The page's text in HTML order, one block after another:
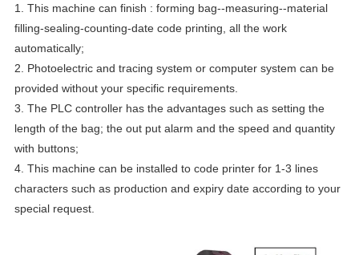
1. This machine can finish : forming bag--measuring--material
filling-sealing-counting-date code printing, all the work
automatically;
2. Photoelectric and tracing system or computer system can be
provided without your specific requirements.
3. The PLC controller has the advantages such as setting the
length of the bag; the out put alarm and the speed and quantity
with buttons;
4. This machine can be installed to code printer for 1-3 lines
characters such as production and expiry date according to your
special request.